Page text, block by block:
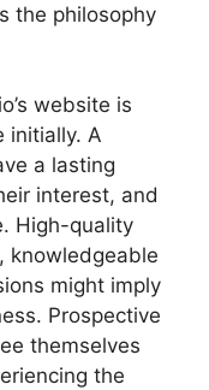
the philosophy
website is
initially. A
a lasting
interest, and
High-quality
knowledgeable
might imply
Prospective
themselves
the